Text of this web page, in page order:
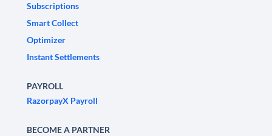
Subscriptions
Smart Collect
Optimizer
Instant Settlements
PAYROLL
RazorpayX Payroll
BECOME A PARTNER